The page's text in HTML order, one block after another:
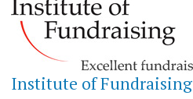
Institute of Fundraising